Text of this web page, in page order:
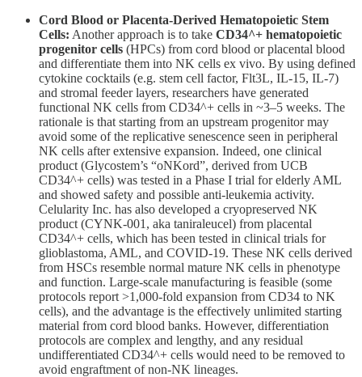
Cord Blood or Placenta-Derived Hematopoietic Stem
Cells: Another approach is to take CD34^+ hematopoietic
progenitor cells (HPCs) from cord blood or placental blood
and differentiate them into NK cells ex vivo. By using defined
cytokine cocktails (e.g. stem cell factor, Flt3L, IL-15, IL-7)
and stromal feeder layers, researchers have generated
functional NK cells from CD34^+ cells in ~3–5 weeks. The
rationale is that starting from an upstream progenitor may
avoid some of the replicative senescence seen in peripheral
NK cells after extensive expansion. Indeed, one clinical
product (Glycostem’s “oNKord”, derived from UCB
CD34^+ cells) was tested in a Phase I trial for elderly AML
and showed safety and possible anti-leukemia activity.
Celularity Inc. has also developed a cryopreserved NK
product (CYNK-001, aka taniraleucel) from placental
CD34^+ cells, which has been tested in clinical trials for
glioblastoma, AML, and COVID-19. These NK cells derived
from HSCs resemble normal mature NK cells in phenotype
and function. Large-scale manufacturing is feasible (some
protocols report >1,000-fold expansion from CD34 to NK
cells), and the advantage is the effectively unlimited starting
material from cord blood banks. However, differentiation
protocols are complex and lengthy, and any residual
undifferentiated CD34^+ cells would need to be removed to
avoid engraftment of non-NK lineages.